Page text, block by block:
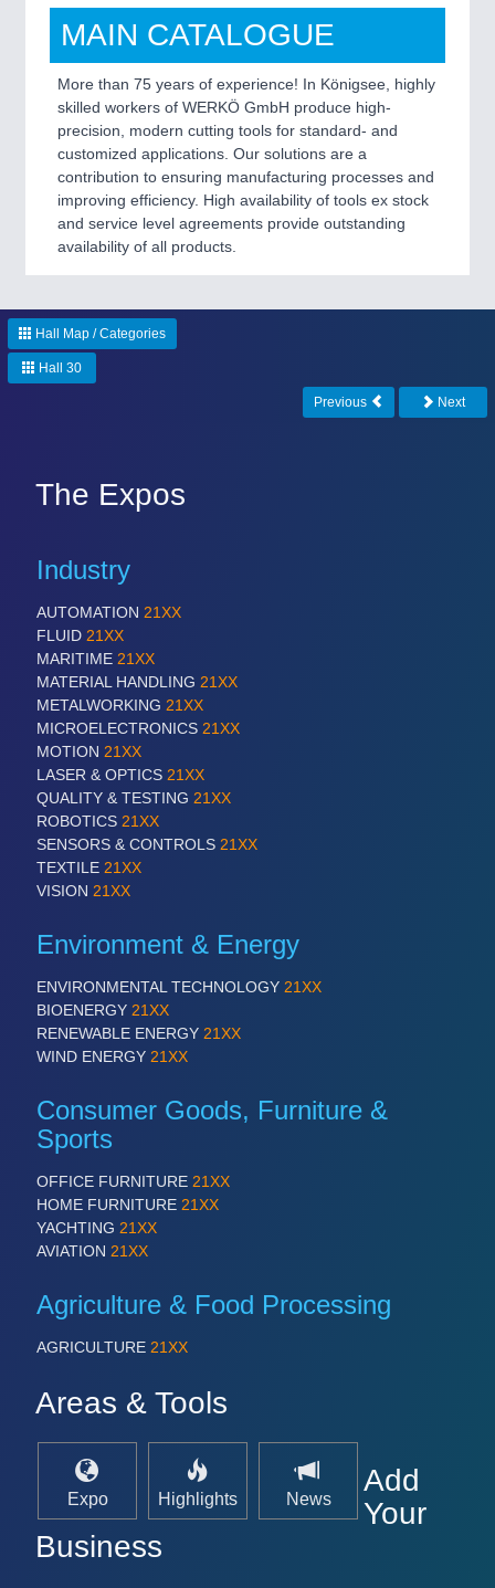
MAIN CATALOGUE
More than 75 years of experience! In Königsee, highly
skilled workers of WERKÖ GmbH produce high-
precision, modern cutting tools for standard- and
customized applications. Our solutions are a
contribution to ensuring manufacturing processes and
improving efficiency. High availability of tools ex stock
and service level agreements provide outstanding
availability of all products.
Hall Map / Categories
Hall 30
Previous Next
The Expos
Industry
AUTOMATION 21XX
FLUID 21XX
MARITIME 21XX
MATERIAL HANDLING 21XX
METALWORKING 21XX
MICROELECTRONICS 21XX
MOTION 21XX
LASER & OPTICS 21XX
QUALITY & TESTING 21XX
ROBOTICS 21XX
SENSORS & CONTROLS 21XX
TEXTILE 21XX
VISION 21XX
Environment & Energy
ENVIRONMENTAL TECHNOLOGY 21XX
BIOENERGY 21XX
RENEWABLE ENERGY 21XX
WIND ENERGY 21XX
Consumer Goods, Furniture &
Sports
OFFICE FURNITURE 21XX
HOME FURNITURE 21XX
YACHTING 21XX
AVIATION 21XX
Agriculture & Food Processing
AGRICULTURE 21XX
Areas & Tools
Expo Highlights News
Add
Your
Business